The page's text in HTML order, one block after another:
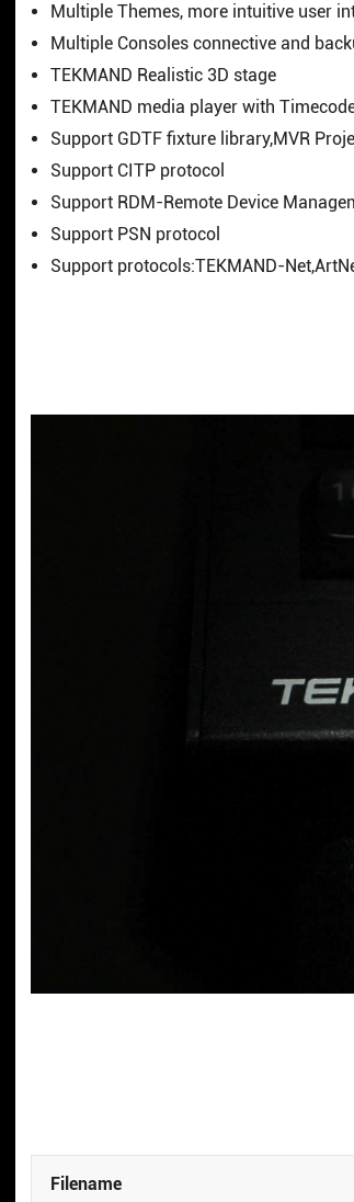
Multiple Themes, more intuitive user
Multiple Consoles connective and
TEKMAND Realistic 3D stage
TEKMAND media player with
Support GDTF fixture library,MVR
Support CITP protocol
Support RDM-Remote Device
Support PSN protocol
Support protocols:TEKMAND-
Filename